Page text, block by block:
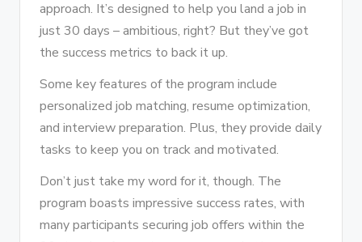
approach. It’s designed to help you land a job in
just 30 days – ambitious, right? But they’ve got
the success metrics to back it up.
Some key features of the program include
personalized job matching, resume optimization,
and interview preparation. Plus, they provide daily
tasks to keep you on track and motivated.
Don’t just take my word for it, though. The
program boasts impressive success rates, with
many participants securing job offers within the